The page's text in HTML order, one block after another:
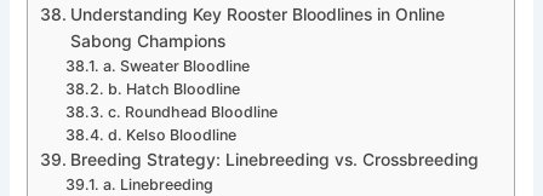
Understanding Key Rooster Bloodlines in Online
Sabong Champions
a. Sweater Bloodline
b. Hatch Bloodline
c. Roundhead Bloodline
d. Kelso Bloodline
Breeding Strategy: Linebreeding vs. Crossbreeding
a. Linebreeding